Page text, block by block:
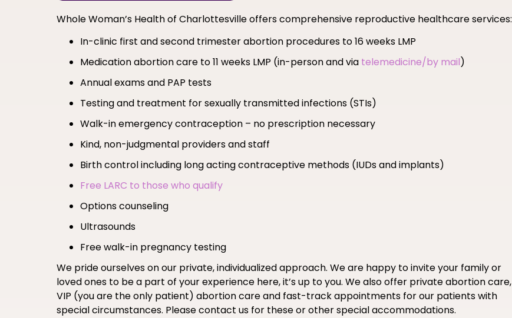
Whole Woman’s Health of Charlottesville offers comprehensive reproductive healthcare services:
In-clinic first and second trimester abortion procedures to 16 weeks LMP
Medication abortion care to 11 weeks LMP (in-person and via telemedicine/by mail)
Annual exams and PAP tests
Testing and treatment for sexually transmitted infections (STIs)
Walk-in emergency contraception – no prescription necessary
Kind, non-judgmental providers and staff
Birth control including long acting contraceptive methods (IUDs and implants)
Free LARC to those who qualify
Options counseling
Ultrasounds
Free walk-in pregnancy testing
We pride ourselves on our private, individualized approach. We are happy to invite your family or
loved ones to be a part of your experience here, it’s up to you. We also offer private abortion care,
VIP (you are the only patient) abortion care and fast-track appointments for our patients with
special circumstances. Please contact us for these or other special accommodations.